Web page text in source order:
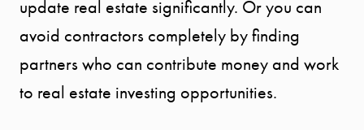
update real estate significantly. Or you can
avoid contractors completely by finding
partners who can contribute money and work
to real estate investing opportunities.